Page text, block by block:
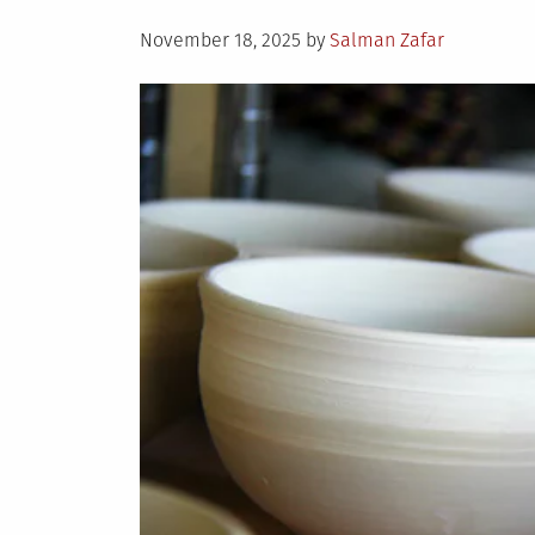
Posted
November 18, 2025 by Salman Zafar